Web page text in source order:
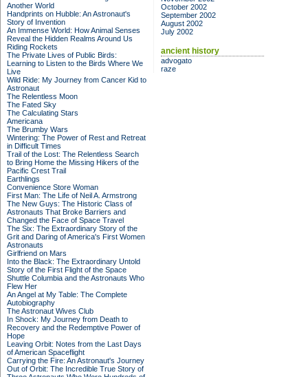
Another World
Handprints on Hubble: An Astronaut's
Story of Invention
An Immense World: How Animal Senses
Reveal the Hidden Realms Around Us
Riding Rockets
The Private Lives of Public Birds:
Learning to Listen to the Birds Where We
Live
Wild Ride: My Journey from Cancer Kid to
Astronaut
The Relentless Moon
The Fated Sky
The Calculating Stars
Americana
The Brumby Wars
Wintering: The Power of Rest and Retreat
in Difficult Times
Trail of the Lost: The Relentless Search
to Bring Home the Missing Hikers of the
Pacific Crest Trail
Earthlings
Convenience Store Woman
First Man: The Life of Neil A. Armstrong
The New Guys: The Historic Class of
Astronauts That Broke Barriers and
Changed the Face of Space Travel
The Six: The Extraordinary Story of the
Grit and Daring of America's First Women
Astronauts
Girlfriend on Mars
Into the Black: The Extraordinary Untold
Story of the First Flight of the Space
Shuttle Columbia and the Astronauts Who
Flew Her
An Angel at My Table: The Complete
Autobiography
The Astronaut Wives Club
In Shock: My Journey from Death to
Recovery and the Redemptive Power of
Hope
Leaving Orbit: Notes from the Last Days
of American Spaceflight
Carrying the Fire: An Astronaut's Journey
Out of Orbit: The Incredible True Story of
October 2002
September 2002
August 2002
July 2002
ancient history
advogato
raze